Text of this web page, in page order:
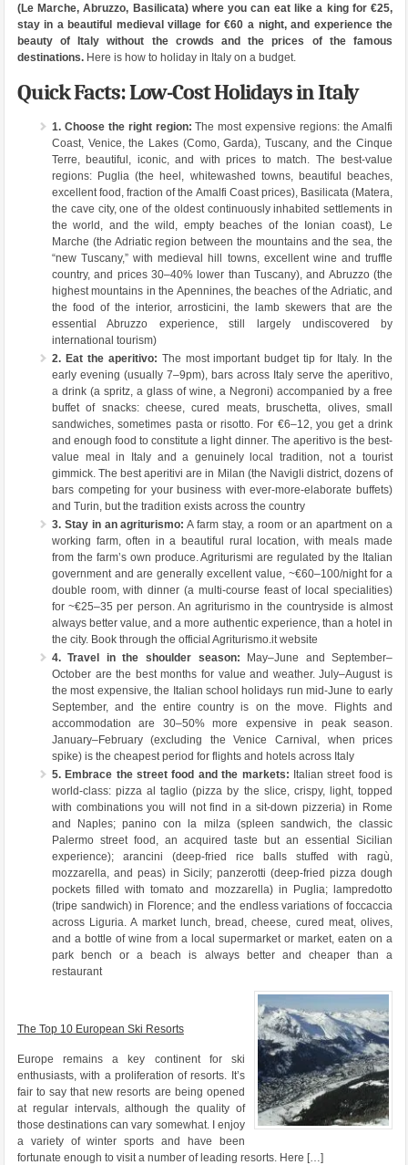
(Le Marche, Abruzzo, Basilicata) where you can eat like a king for €25,
stay in a beautiful medieval village for €60 a night, and experience the
beauty of Italy without the crowds and the prices of the famous
destinations.Here is how to holiday in Italy on a budget.
Quick Facts: Low-Cost Holidays in Italy
1. Choose the right region: The most expensive regions: the Amalfi
Coast, Venice, the Lakes (Como, Garda), Tuscany, and the Cinque
Terre, beautiful, iconic, and with prices to match. The best-value
regions: Puglia (the heel, whitewashed towns, beautiful beaches,
excellent food, fraction of the Amalfi Coast prices), Basilicata (Matera,
the cave city, one of the oldest continuously inhabited settlements in
the world, and the wild, empty beaches of the Ionian coast), Le
Marche (the Adriatic region between the mountains and the sea, the
“new Tuscany,” with medieval hill towns, excellent wine and truffle
country, and prices 30–40% lower than Tuscany), and Abruzzo (the
highest mountains in the Apennines, the beaches of the Adriatic, and
the food of the interior, arrosticini, the lamb skewers that are the
essential Abruzzo experience, still largely undiscovered by
international tourism)
2. Eat the aperitivo: The most important budget tip for Italy. In the
early evening (usually 7–9pm), bars across Italy serve the aperitivo,
a drink (a spritz, a glass of wine, a Negroni) accompanied by a free
buffet of snacks: cheese, cured meats, bruschetta, olives, small
sandwiches, sometimes pasta or risotto. For €6–12, you get a drink
and enough food to constitute a light dinner. The aperitivo is the best-
value meal in Italy and a genuinely local tradition, not a tourist
gimmick. The best aperitivi are in Milan (the Navigli district, dozens of
bars competing for your business with ever-more-elaborate buffets)
and Turin, but the tradition exists across the country
3. Stay in an agriturismo: A farm stay, a room or an apartment on a
working farm, often in a beautiful rural location, with meals made
from the farm’s own produce. Agriturismi are regulated by the Italian
government and are generally excellent value, ~€60–100/night for a
double room, with dinner (a multi-course feast of local specialities)
for ~€25–35 per person. An agriturismo in the countryside is almost
always better value, and a more authentic experience, than a hotel in
the city. Book through the official Agriturismo.it website
4. Travel in the shoulder season: May–June and September–
October are the best months for value and weather. July–August is
the most expensive, the Italian school holidays run mid-June to early
September, and the entire country is on the move. Flights and
accommodation are 30–50% more expensive in peak season.
January–February (excluding the Venice Carnival, when prices
spike) is the cheapest period for flights and hotels across Italy
5. Embrace the street food and the markets: Italian street food is
world-class: pizza al taglio (pizza by the slice, crispy, light, topped
with combinations you will not find in a sit-down pizzeria) in Rome
and Naples; panino con la milza (spleen sandwich, the classic
Palermo street food, an acquired taste but an essential Sicilian
experience); arancini (deep-fried rice balls stuffed with ragù,
mozzarella, and peas) in Sicily; panzerotti (deep-fried pizza dough
pockets filled with tomato and mozzarella) in Puglia; lampredotto
(tripe sandwich) in Florence; and the endless variations of foccaccia
across Liguria. A market lunch, bread, cheese, cured meat, olives,
and a bottle of wine from a local supermarket or market, eaten on a
park bench or a beach is always better and cheaper than a
restaurant
The Top 10 European Ski Resorts
Europe remains a key continent for ski
enthusiasts, with a proliferation of resorts. It’s
fair to say that new resorts are being opened
at regular intervals, although the quality of
those destinations can vary somewhat. I enjoy
a variety of winter sports and have been
fortunate enough to visit a number of leading resorts. Here […]